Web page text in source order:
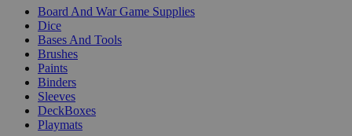
Board And War Game Supplies
Dice
Bases And Tools
Brushes
Paints
Binders
Sleeves
DeckBoxes
Playmats